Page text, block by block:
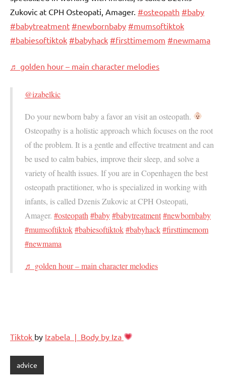
Zukovic at CPH Osteopati, Amager. #osteopath #baby
#babytreatment #newbornbaby #mumsoftiktok
#babiesoftiktok #babyhack #firsttimemom #newmama
♬ golden hour – main character melodies
@izabelkic
Do your newborn baby a favor an visit an osteopath.
Osteopathy is a holistic approach which focuses on the root
of the problem. It is a gentle and effective treatment and can
be used to calm babies, improve their sleep, and solve a
variety of health issues. If you are in Copenhagen the best
osteopath practitioner, who is specialized in working with
infants, is called Dzenis Zukovic at CPH Osteopati,
Amager. #osteopath #baby#babytreatment#newbornbaby
#mumsoftiktok#babiesoftiktok#babyhack#firsttimemom
#newmama
♬ golden hour – main character melodies
Tiktok by Izabela ❘ Body by Iza
advice